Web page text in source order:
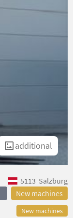
additional
5113 Salzburg
New machines
New machines